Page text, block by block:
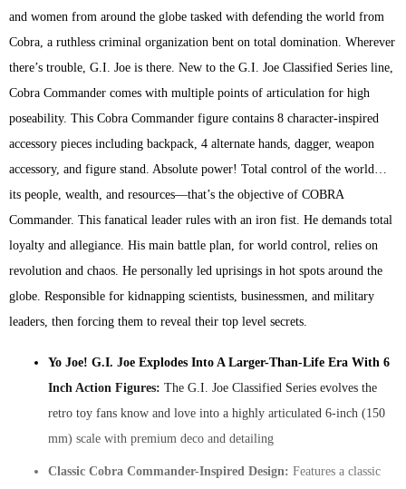
and women from around the globe tasked with defending the world from
Cobra, a ruthless criminal organization bent on total domination. Wherever
there’s trouble, G.I. Joe is there. New to the G.I. Joe Classified Series line,
Cobra Commander comes with multiple points of articulation for high
poseability. This Cobra Commander figure contains 8 character-inspired
accessory pieces including backpack, 4 alternate hands, dagger, weapon
accessory, and figure stand. Absolute power! Total control of the world…
its people, wealth, and resources—that’s the objective of COBRA
Commander. This fanatical leader rules with an iron fist. He demands total
loyalty and allegiance. His main battle plan, for world control, relies on
revolution and chaos. He personally led uprisings in hot spots around the
globe. Responsible for kidnapping scientists, businessmen, and military
leaders, then forcing them to reveal their top level secrets.
Yo Joe! G.I. Joe Explodes Into A Larger-Than-Life Era With 6
Inch Action Figures: The G.I. Joe Classified Series evolves the
retro toy fans know and love into a highly articulated 6-inch (150
mm) scale with premium deco and detailing
Classic Cobra Commander-Inspired Design: Features a classic